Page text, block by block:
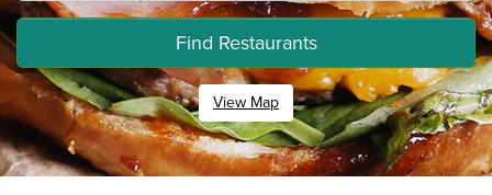
Find Restaurants
View Map